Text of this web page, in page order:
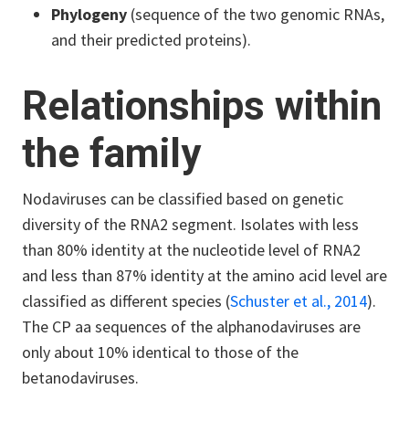
Phylogeny (sequence of the two genomic RNAs,
and their predicted proteins).
Relationships within
the family
Nodaviruses can be classified based on genetic
diversity of the RNA2 segment. Isolates with less
than 80% identity at the nucleotide level of RNA2
and less than 87% identity at the amino acid level are
classified as different species (Schuster et al., 2014).
The CP aa sequences of the alphanodaviruses are
only about 10% identical to those of the
betanodaviruses.